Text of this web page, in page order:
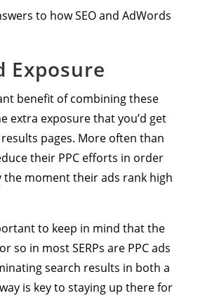
to how SEO and AdWords
Exposure
benefit of combining these
extra exposure that you’d get
pages. More often than
their PPC efforts in order
the moment their ads rank high
to keep in mind that the
so in most SERPs are PPC ads
search results in both a
is key to staying up there for